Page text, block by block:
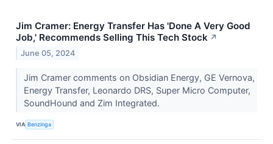
Jim Cramer: Energy Transfer Has 'Done A Very Good
Job,' Recommends Selling This Tech Stock ↗
June 05, 2024
Jim Cramer comments on Obsidian Energy, GE Vernova,
Energy Transfer, Leonardo DRS, Super Micro Computer,
SoundHound and Zim Integrated.
VIA Benzinga